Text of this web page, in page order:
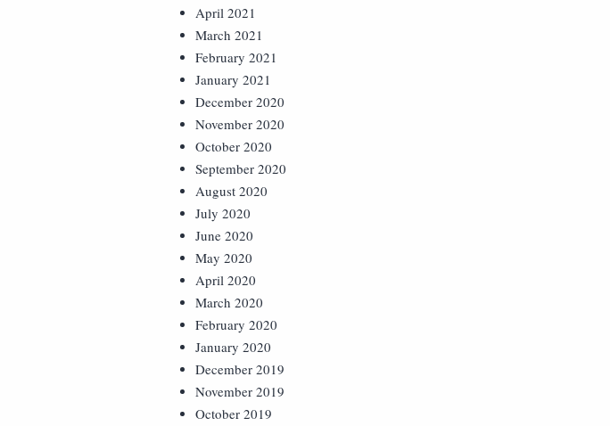
April 2021
March 2021
February 2021
January 2021
December 2020
November 2020
October 2020
September 2020
August 2020
July 2020
June 2020
May 2020
April 2020
March 2020
February 2020
January 2020
December 2019
November 2019
October 2019